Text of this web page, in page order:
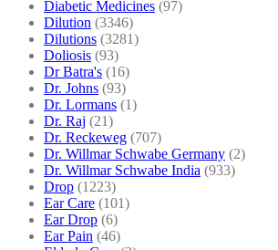
Diabetic Medicines (97)
Dilution (3346)
Dilutions (3281)
Doliosis (93)
Dr Batra's (16)
Dr. Johns (93)
Dr. Lormans (1)
Dr. Raj (21)
Dr. Reckeweg (707)
Dr. Willmar Schwabe Germany (2)
Dr. Willmar Schwabe India (933)
Drop (1223)
Ear Care (101)
Ear Drop (6)
Ear Pain (46)